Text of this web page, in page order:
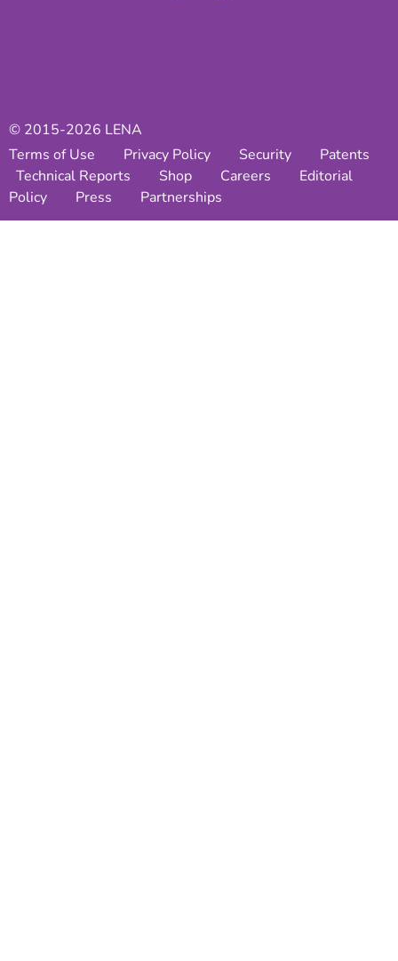
© 2015-2026 LENA
Terms of Use
Privacy Policy Security
Patents
Technical Reports
Shop Careers
Editorial
Policy
Press Partnerships